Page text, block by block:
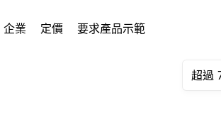
企業 定價 要求產品示範